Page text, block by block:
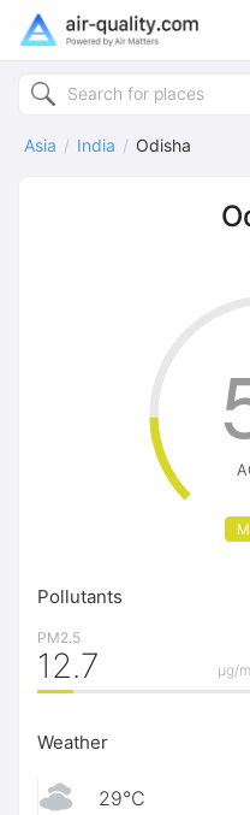
Asia India Odisha
Pollutants
PM2.5
μg/
12.7
Weather
29℃